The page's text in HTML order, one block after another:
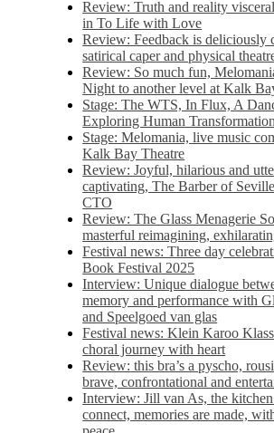
Review: Truth and reality
in To Life with Love
Review: Feedback is deliciously
satirical caper and physical
Review: So much fun,
Night to another level at Kalk
Stage: The WTS, In Flux, A
Exploring Human Transformation
Stage: Melomania, live music
Kalk Bay Theatre
Review: Joyful, hilarious and
captivating, The Barber of
CTO
Review: The Glass Menagerie
masterful reimagining,
Festival news: Three day
Book Festival 2025
Interview: Unique dialogue
memory and performance with
and Speelgoed van glas
Festival news: Klein Karoo
choral journey with heart
Review: this bra’s a pyscho,
brave, confrontational and
Interview: Jill van As, the
connect, memories are made,